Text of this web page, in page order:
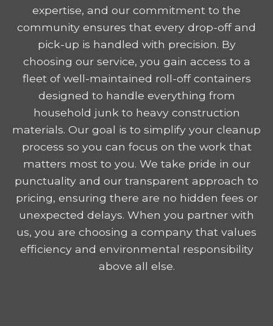
expertise, and our commitment to the
community ensures that every drop-off and
pick-up is handled with precision. By
choosing our service, you gain access to a
fleet of well-maintained roll-off containers
designed to handle everything from
household junk to heavy construction
materials. Our goal is to simplify your cleanup
process so you can focus on the work that
matters most to you. We take pride in our
punctuality and our transparent approach to
pricing, ensuring there are no hidden fees or
unexpected delays. When you partner with
us, you are choosing a company that values
efficiency and environmental responsibility
above all else.